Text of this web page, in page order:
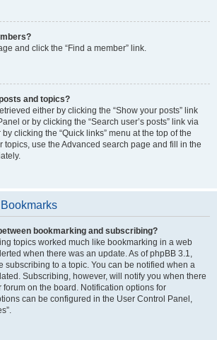
and click the “Find a member” link.
and topics?
either by clicking the “Show your posts” link
or by clicking the “Search user’s posts” link via
clicking the “Quick links” menu at the top of the
topics, use the Advanced search page and fill in the
bookmarking and subscribing?
topics worked much like bookmarking in a web
when there was an update. As of phpBB 3.1,
subscribing to a topic. You can be notified when a
Subscribing, however, will notify you when there
forum on the board. Notification options for
can be configured in the User Control Panel,